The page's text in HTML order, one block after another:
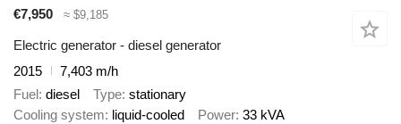
€7,950
≈ $9,185
Electric generator - diesel generator
2015
7,403 m/h
Fuel diesel Type stationary
Cooling system liquid-cooled Power 33 kVA